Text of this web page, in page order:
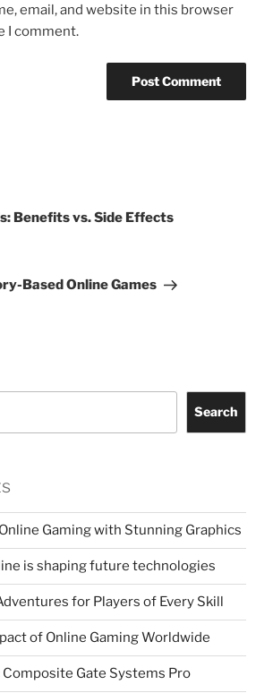
email, and website in this browser
I comment.
Benefits vs. Side Effects
Based Online Games
Search
Gaming with Stunning Graphics
is shaping future technologies
for Players of Every Skill
of Online Gaming Worldwide
Gate Systems Pro